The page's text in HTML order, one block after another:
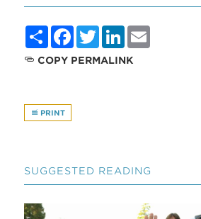
ShareFacebook
TwitterLinkedIn
COPY PERMALINK
PRINT
SUGGESTED READING